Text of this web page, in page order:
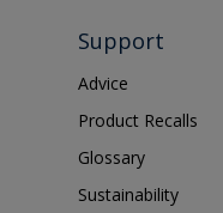
Support
Advice
Product Recalls
Glossary
Sustainability